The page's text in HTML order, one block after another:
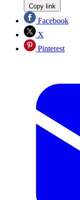
Copy link
Facebook
X
Pinterest